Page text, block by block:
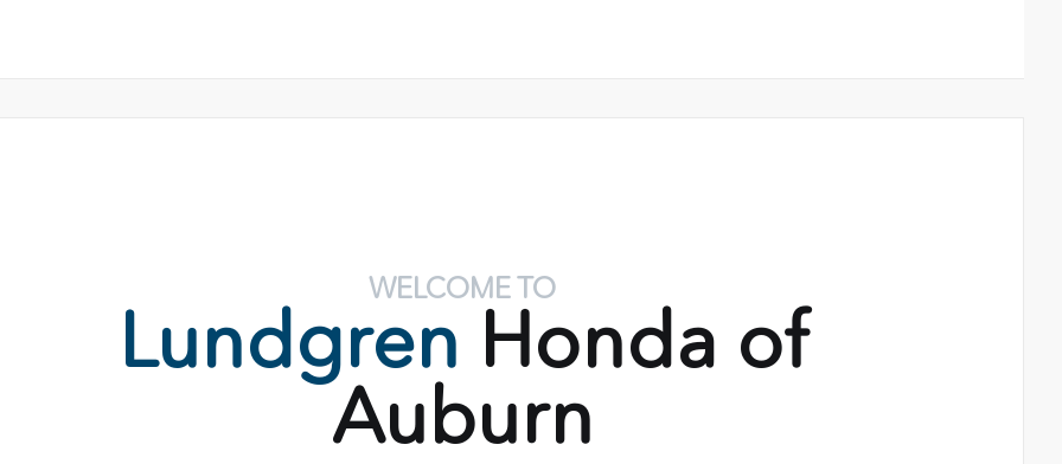
WELCOME TO
Lundgren Honda of
Auburn